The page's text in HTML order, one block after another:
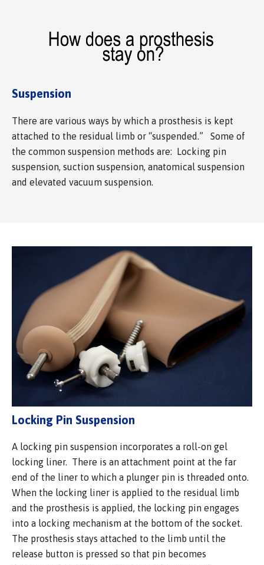
Suspension
There are various ways by which a prosthesis is kept
attached to the residual limb or “suspended.” Some of
the common suspension methods are: Locking pin
suspension, suction suspension, anatomical suspension
and elevated vacuum suspension.
Locking Pin Suspension
A locking pin suspension incorporates a roll-on gel
locking liner. There is an attachment point at the far
end of the liner to which a plunger pin is threaded onto.
When the locking liner is applied to the residual limb
and the prosthesis is applied, the locking pin engages
into a locking mechanism at the bottom of the socket.
The prosthesis stays attached to the limb until the
release button is pressed so that pin becomes